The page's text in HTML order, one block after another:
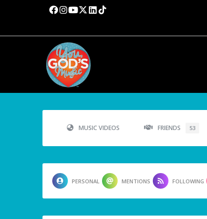
MUSIC VIDEOS FRIENDS 53
PERSONAL MENTIONS FOLLOWING